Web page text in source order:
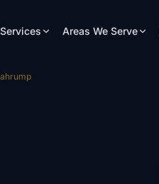
Services Areas We Serve